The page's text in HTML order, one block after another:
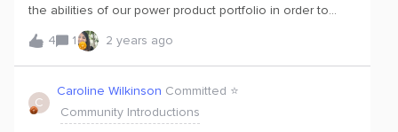
the abilities of our power product portfolio in order to
optimize its use for obtaining data and facilitating
applications.
4 1 2 years ago
C
Caroline Wilkinson Committed ⭐️
Community Introductions